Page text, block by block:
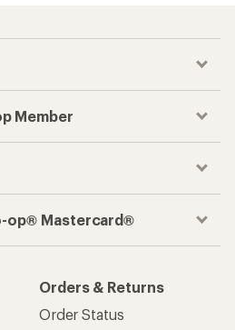
Member
op® Mastercard®
Orders & Returns
Order Status